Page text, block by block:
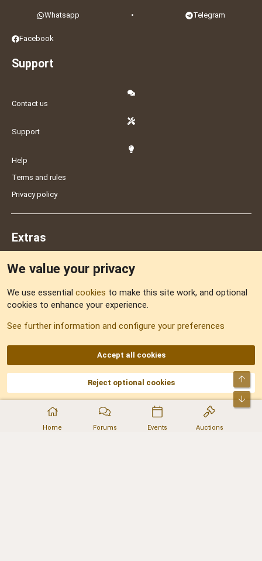
Home Forums Events Auctions
Whatsapp • Telegram
Facebook
Support
Contact us
Support
Help
Terms and rules
Privacy policy
Extras
Sitemap
AKA DNF ©2001-2026 | Managed byNo Stress Limited
Part of:Domain Summit,Acorn Domains,ConsultDomain,IBF.lv,ForumNDD,
Domainforum.ro,27.be,NamesLot,Hostmaria
We value your privacy
We use essential cookies to make this site work, and optional
cookies to enhance your experience.
See further information and configure your preferences
Accept all cookies
Reject optional cookies